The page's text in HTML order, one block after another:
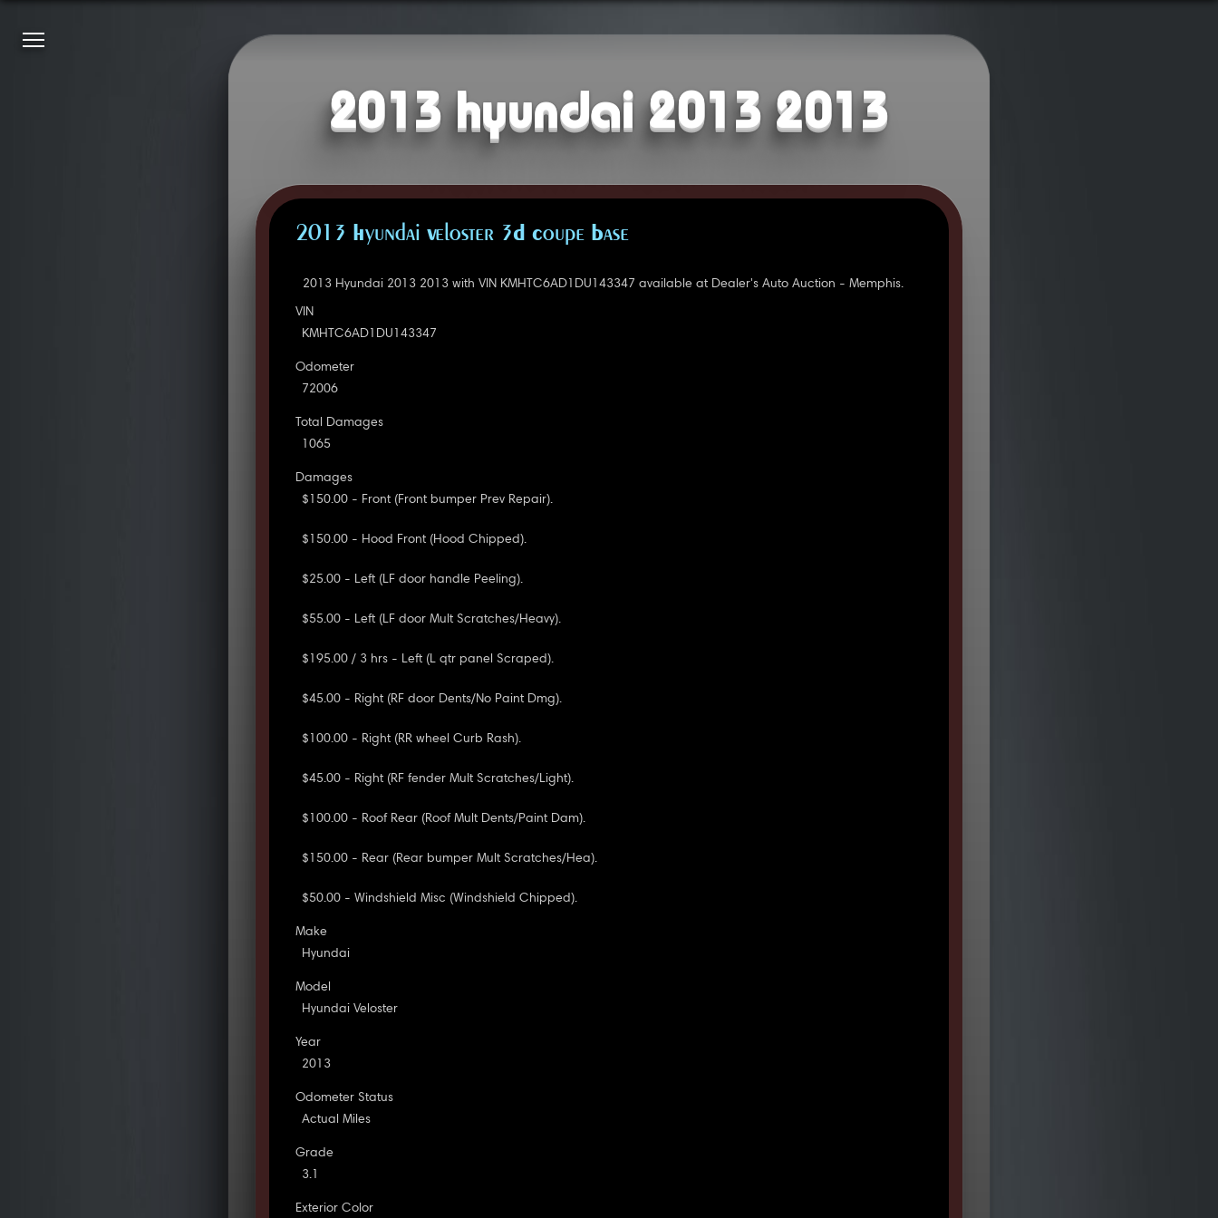
2013 hyundai 2013 2013
2013 Hyundai Veloster 3D Coupe Base
2013 Hyundai 2013 2013 with VIN KMHTC6AD1DU143347 available at Dealer's Auto Auction - Memphis.
VIN
KMHTC6AD1DU143347
Odometer
72006
Total Damages
1065
Damages
$150.00 - Front (Front bumper Prev Repair).
$150.00 - Hood Front (Hood Chipped).
$25.00 - Left (LF door handle Peeling).
$55.00 - Left (LF door Mult Scratches/Heavy).
$195.00 / 3 hrs - Left (L qtr panel Scraped).
$45.00 - Right (RF door Dents/No Paint Dmg).
$100.00 - Right (RR wheel Curb Rash).
$45.00 - Right (RF fender Mult Scratches/Light).
$100.00 - Roof Rear (Roof Mult Dents/Paint Dam).
$150.00 - Rear (Rear bumper Mult Scratches/Hea).
$50.00 - Windshield Misc (Windshield Chipped).
Make
Hyundai
Model
Hyundai Veloster
Year
2013
Odometer Status
Actual Miles
Grade
3.1
Exterior Color